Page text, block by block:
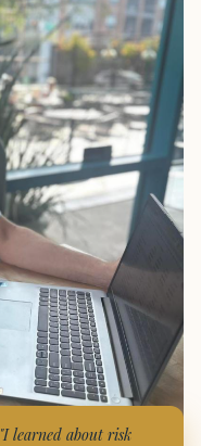
"I learned about risk